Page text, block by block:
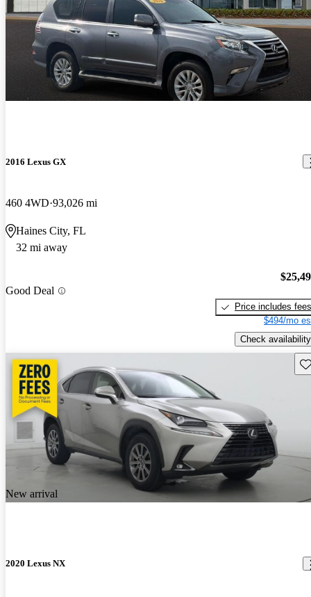
2016 Lexus GX
460 4WD 93,026 mi
Haines City, FL
32 mi away
Good Deal
Price includes fees
$494/mo
Check availability
New arrival
2020 Lexus NX